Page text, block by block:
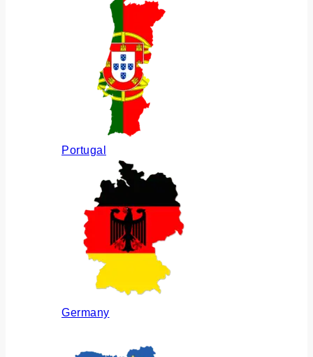
Portugal
Germany